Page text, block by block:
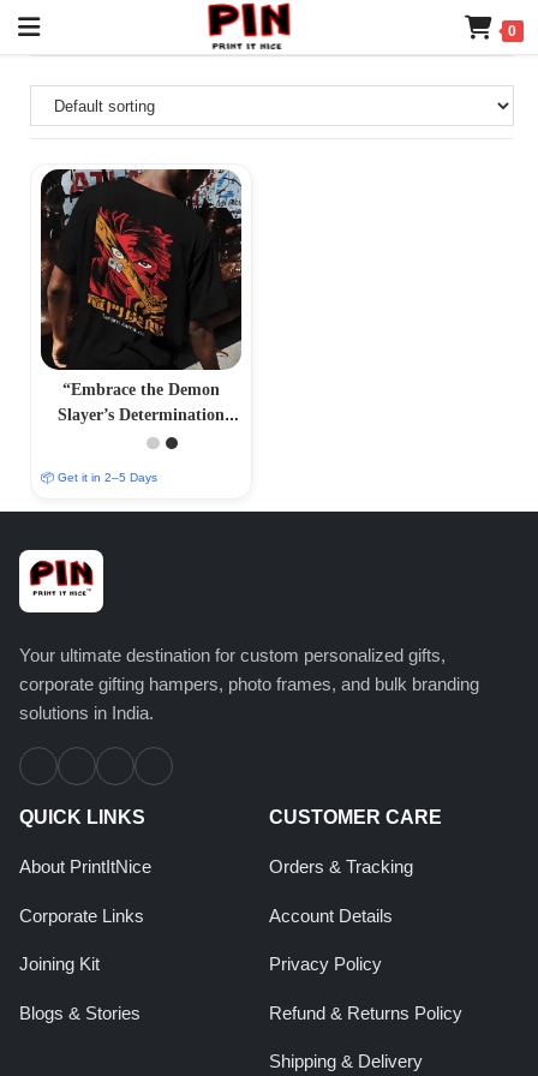
0
“Embrace the Demon
Slayer’s Determination
with Our Tanjiro Kamado
📦 Get it in 2–5 Days
Your ultimate destination for custom personalized gifts,
corporate gifting hampers, photo frames, and bulk branding
solutions in India.
QUICK LINKS
About PrintItNice
Corporate Links
Joining Kit
Blogs & Stories
CUSTOMER CARE
Orders & Tracking
Account Details
Privacy Policy
Refund & Returns Policy
Shipping & Delivery